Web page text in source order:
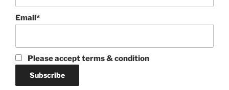
Email*
Please accept terms & condition